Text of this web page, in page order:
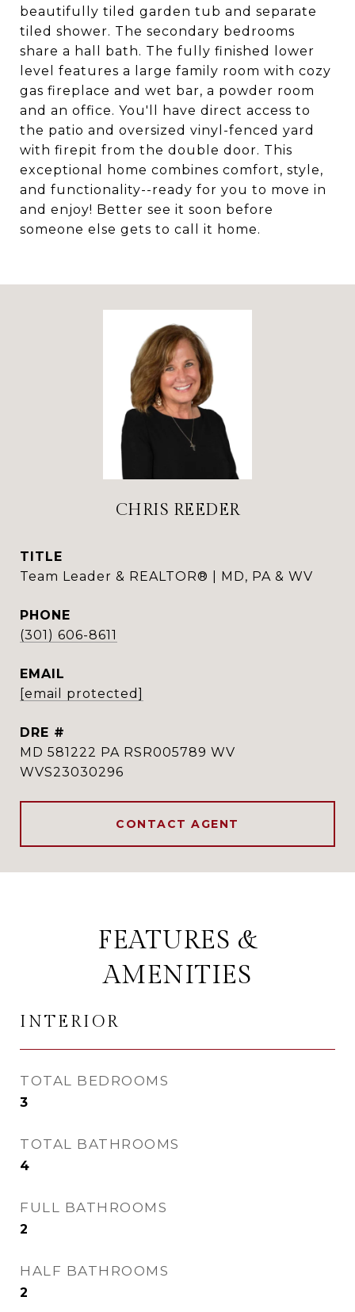
beautifully tiled garden tub and separate
tiled shower. The secondary bedrooms
share a hall bath. The fully finished lower
level features a large family room with cozy
gas fireplace and wet bar, a powder room
and an office. You'll have direct access to
the patio and oversized vinyl-fenced yard
with firepit from the double door. This
exceptional home combines comfort, style,
and functionality--ready for you to move in
and enjoy! Better see it soon before
someone else gets to call it home.
CHRIS REEDER
TITLE
Team Leader & REALTOR® | MD, PA & WV
PHONE
(301) 606-8611
EMAIL
[email protected]
DRE #
MD 581222 PA RSR005789 WV
WVS23030296
CONTACT AGENT
FEATURES &
AMENITIES
INTERIOR
TOTAL BEDROOMS
3
TOTAL BATHROOMS
4
FULL BATHROOMS
2
HALF BATHROOMS
2